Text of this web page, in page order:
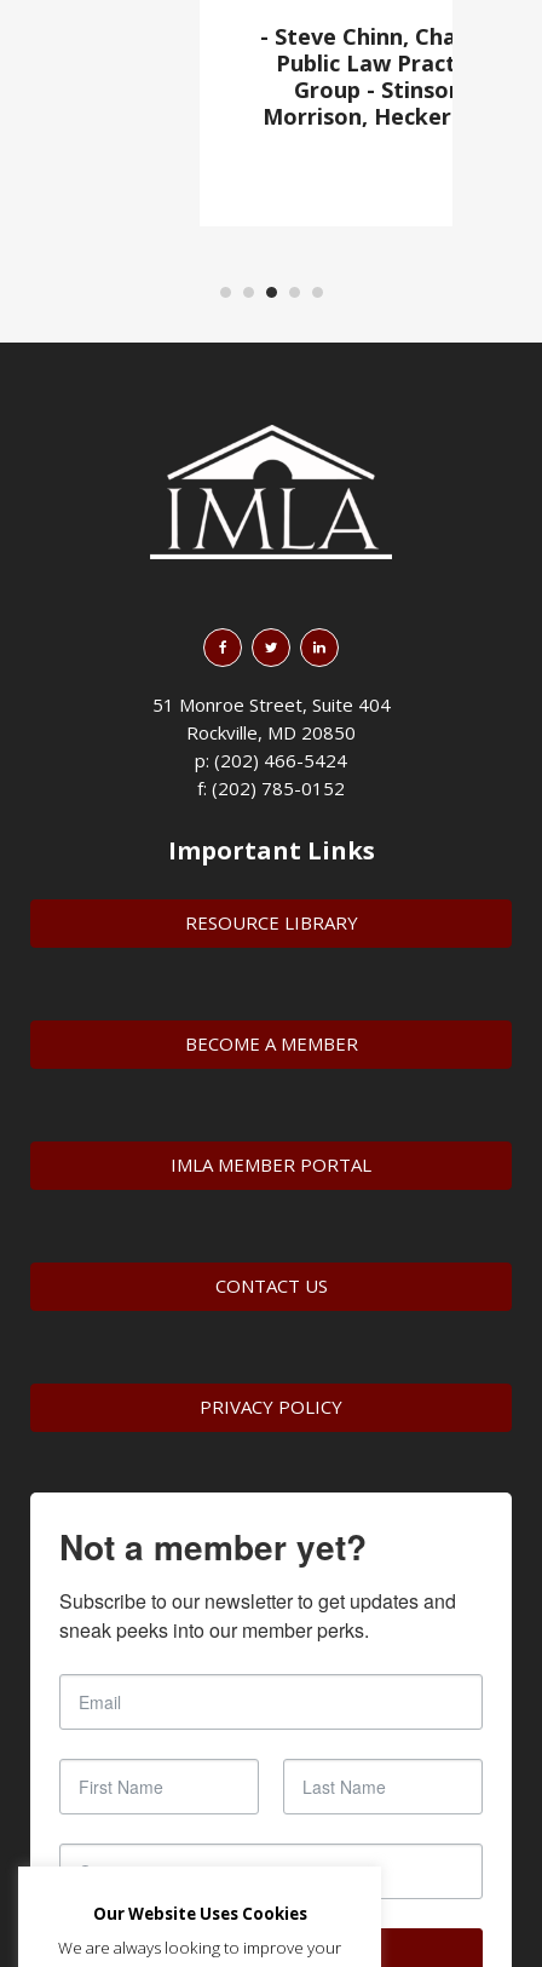
- Steve Chinn, Chair of
Public Law Practice
Group - Stinson,
Morrison, Hecker LLP
51 Monroe Street, Suite 404
Rockville, MD 20850
p: (202) 466-5424
f: (202) 785-0152
Important Links
RESOURCE LIBRARY
BECOME A MEMBER
IMLA MEMBER PORTAL
CONTACT US
PRIVACY POLICY
Not a member yet?
Subscribe to our newsletter to get updates and
sneak peeks into our member perks.
SUBSCRIBE
Our Website Uses Cookies
We are always looking to improve your